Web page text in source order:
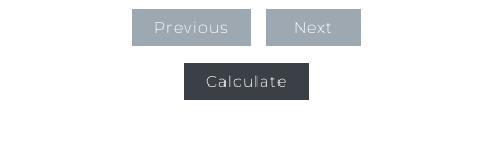
Previous Next
Calculate